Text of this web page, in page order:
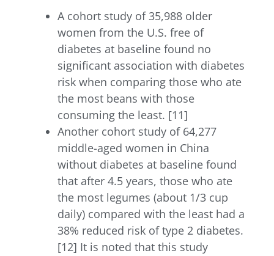
A cohort study of 35,988 older
women from the U.S. free of
diabetes at baseline found no
significant association with diabetes
risk when comparing those who ate
the most beans with those
consuming the least. [11]
Another cohort study of 64,277
middle-aged women in China
without diabetes at baseline found
that after 4.5 years, those who ate
the most legumes (about 1/3 cup
daily) compared with the least had a
38% reduced risk of type 2 diabetes.
[12] It is noted that this study